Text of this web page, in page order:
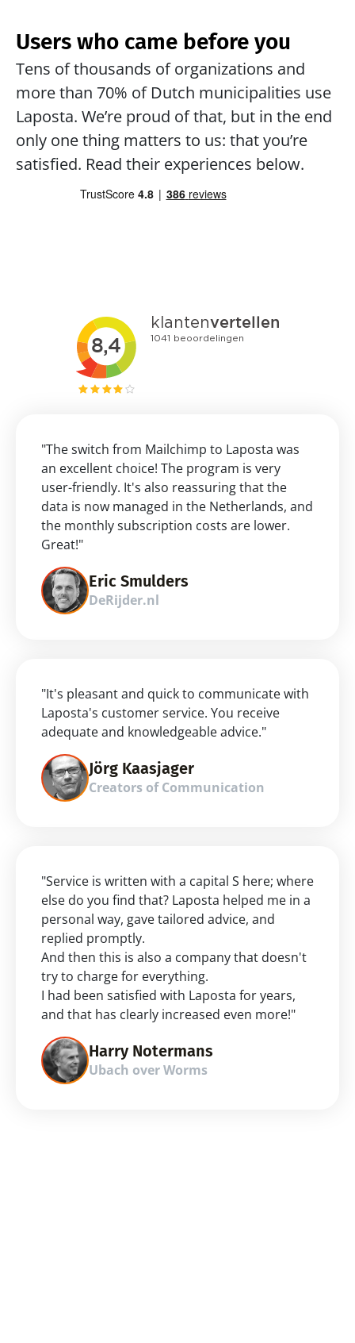
Users who came before you
Tens of thousands of organizations and
more than 70% of Dutch municipalities use
Laposta. We’re proud of that, but in the end
only one thing matters to us: that you’re
satisfied. Read their experiences below.
"The switch from Mailchimp to Laposta was
an excellent choice! The program is very
user-friendly. It's also reassuring that the
data is now managed in the Netherlands, and
the monthly subscription costs are lower.
Great!"
Eric Smulders
DeRijder.nl
"It's pleasant and quick to communicate with
Laposta's customer service. You receive
adequate and knowledgeable advice."
Jörg Kaasjager
Creators of Communication
"Service is written with a capital S here; where
else do you find that? Laposta helped me in a
personal way, gave tailored advice, and
replied promptly.
And then this is also a company that doesn't
try to charge for everything.
I had been satisfied with Laposta for years,
and that has clearly increased even more!"
Harry Notermans
Ubach over Worms